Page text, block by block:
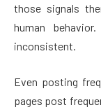
those signals
human
inconsistent.
Even posting
pages post